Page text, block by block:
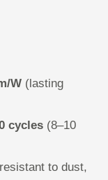
W (lasting
cycles (8–10
to dust,